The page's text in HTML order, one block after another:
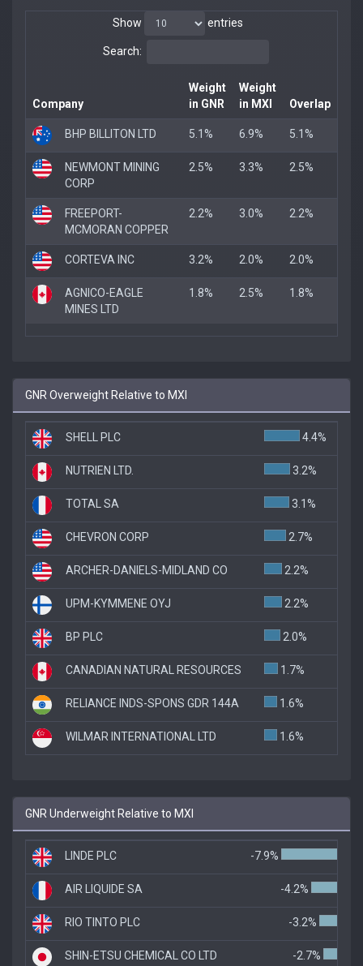
Show entries
Search:
Company
Weight
in GNR
Weight
in MXI
Overlap
BHP BILLITON LTD 5.1% 6.9% 5.1%
NEWMONT MINING
CORP
2.5% 3.3% 2.5%
FREEPORT-
MCMORAN COPPER
2.2% 3.0% 2.2%
CORTEVA INC 3.2% 2.0% 2.0%
AGNICO-EAGLE
MINES LTD
1.8% 2.5% 1.8%
GNR Overweight Relative to MXI
SHELL PLC 4.4%
NUTRIEN LTD. 3.2%
TOTAL SA 3.1%
CHEVRON CORP 2.7%
ARCHER-DANIELS-MIDLAND CO 2.2%
UPM-KYMMENE OYJ 2.2%
BP PLC 2.0%
CANADIAN NATURAL RESOURCES 1.7%
RELIANCE INDS-SPONS GDR 144A 1.6%
WILMAR INTERNATIONAL LTD 1.6%
GNR Underweight Relative to MXI
LINDE PLC -7.9%
AIR LIQUIDE SA -4.2%
RIO TINTO PLC -3.2%
SHIN-ETSU CHEMICAL CO LTD -2.7%